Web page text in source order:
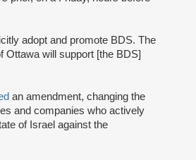
adopt and promote BDS. The
Ottawa will support [the BDS]
an amendment, changing the
and companies who actively
of Israel against the